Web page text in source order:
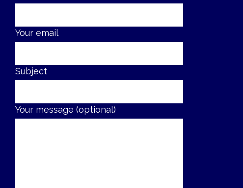
Your email
Subject
Your message (optional)